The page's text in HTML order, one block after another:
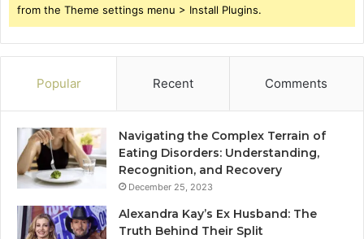
from the Theme settings menu > Install Plugins.
Popular Recent Comments
Navigating the Complex Terrain of
Eating Disorders: Understanding,
Recognition, and Recovery
December 25, 2023
Alexandra Kay’s Ex Husband: The
Truth Behind Their Split